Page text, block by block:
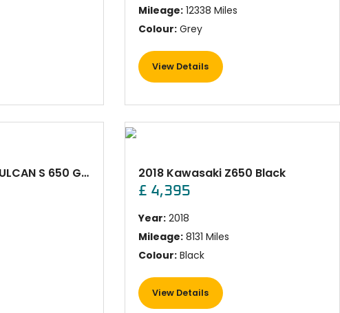
Mileage: 12338 Miles
Colour: Grey
View Details
2022 Kawasaki VULCAN S 650 GREY
2018 Kawasaki Z650 Black
£ 4,395
Year: 2018
Mileage: 8131 Miles
Colour: Black
View Details